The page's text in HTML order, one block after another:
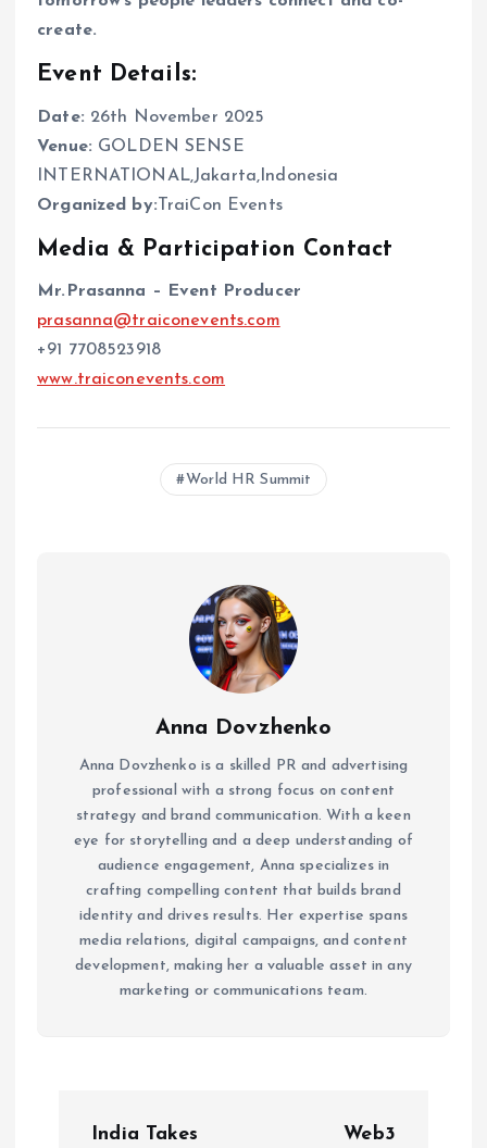
create.
Event Details:
Date: 26th November 2025
Venue: GOLDEN SENSE
INTERNATIONAL,Jakarta,Indonesia
Organized by: TraiCon Events
Media & Participation Contact
Mr.Prasanna – Event Producer
prasanna@traiconevents.com
+91 7708523918
www.traiconevents.com
World HR Summit
Anna Dovzhenko
Anna Dovzhenko is a skilled PR and advertising
professional with a strong focus on content
strategy and brand communication. With a keen
eye for storytelling and a deep understanding of
audience engagement, Anna specializes in
crafting compelling content that builds brand
identity and drives results. Her expertise spans
media relations, digital campaigns, and content
development, making her a valuable asset in any
marketing or communications team.
India Takes
Web3